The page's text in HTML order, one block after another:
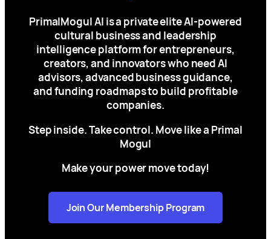
PrimalMogul AI is a private elite AI-powered
cultural business and leadership
intelligence platform forentrepreneurs,
creators, and innovators who need AI
advisors, advanced business guidance,
and funding roadmaps to build profitable
companies.
Step inside. Take control. Move like a Primal
Mogul
Make your power move today!
Join Our Membership Program